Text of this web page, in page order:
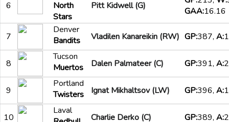
6
North
Stars
Pitt Kidwell (G)
GAA:16.16
7
Denver
Bandits
Vladilen Kanareikin (RW) GP:387, A:
8
Tucson
Muertos
Dalen Palmateer (C) GP:391, A:
9
Portland
Twisters
Ignat Mikhaltsov (LW) GP:396, A:
10
Laval
Charlie Derko (C) GP:389, A: